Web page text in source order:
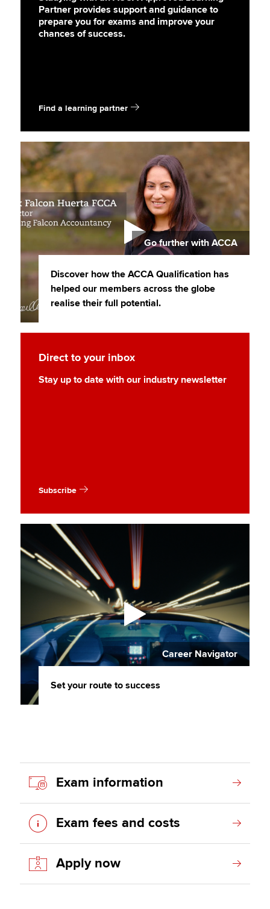
Partner provides support and guidance to
prepare you for exams and improve your
chances of success.
Find a learning partner
Go further with ACCA
Discover how the ACCA Qualification has
helped our members across the globe
realise their full potential.
Direct to your inbox
Stay up to date with our industry newsletter
Subscribe
Career Navigator
Set your route to success
Exam information
Exam fees and costs
Apply now